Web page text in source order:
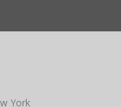
York